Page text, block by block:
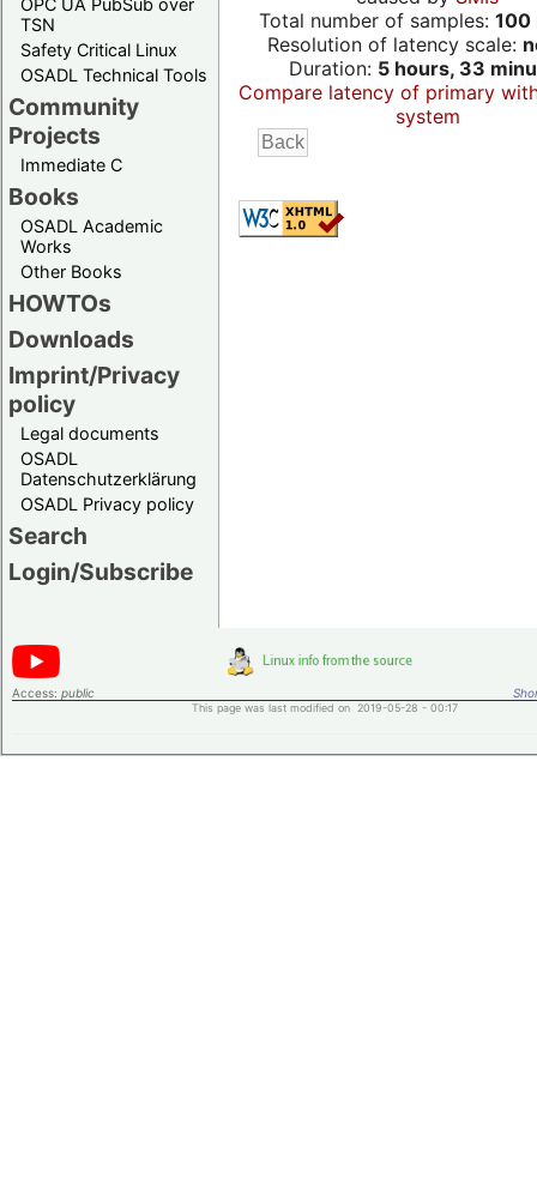
OPC UA PubSub over
TSN
Safety Critical Linux
OSADL Technical Tools
Community
Projects
Immediate C
Books
OSADL Academic
Works
Other Books
HOWTOs
Downloads
Imprint/Privacy
policy
Legal documents
OSADL
Datenschutzerklärung
OSADL Privacy policy
Search
Login/Subscribe
Total number of samples: 100
Resolution of latency scale:
Duration: 5 hours, 33
Compare latency of primary
system
Access: public
This page was last modified on 2019-05-28 - 00:17